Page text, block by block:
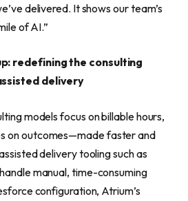
delivered. It shows our team’s
of AI.”
redefining the consulting
delivery
models focus on billable hours,
on outcomes—made faster and
delivery tooling such as
manual, time-consuming
configuration, Atrium’s